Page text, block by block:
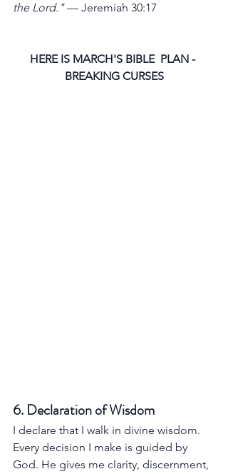
the Lord." — Jeremiah 30:17
HERE IS MARCH'S BIBLE  PLAN -
BREAKING CURSES
6. Declaration of Wisdom
I declare that I walk in divine wisdom.
Every decision I make is guided by
God. He gives me clarity, discernment,